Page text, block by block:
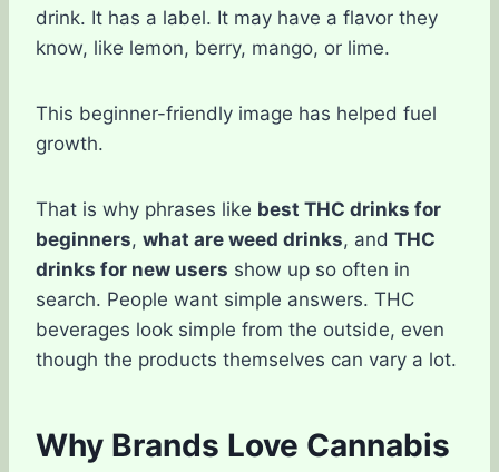
drink. It has a label. It may have a flavor they
know, like lemon, berry, mango, or lime.
This beginner-friendly image has helped fuel
growth.
That is why phrases like best THC drinks for
beginners, what are weed drinks, and THC
drinks for new users show up so often in
search. People want simple answers. THC
beverages look simple from the outside, even
though the products themselves can vary a lot.
Why Brands Love Cannabis